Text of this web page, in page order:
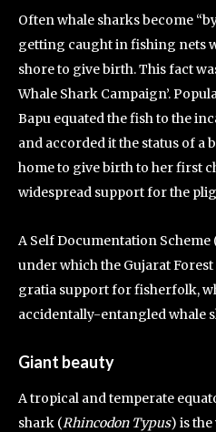
Often whale sharks become
getting caught in fishing nets
shore to give birth. This fact
Whale Shark Campaign’.
Bapu equated the fish to the
and accorded it the status of a
home to give birth to her first
widespread support for the
A Self Documentation Scheme
under which the Gujarat
gratia support for fisherfolk,
accidentally-entangled whale
Giant beauty
A tropical and temperate
shark (Rhincodon Typus) is